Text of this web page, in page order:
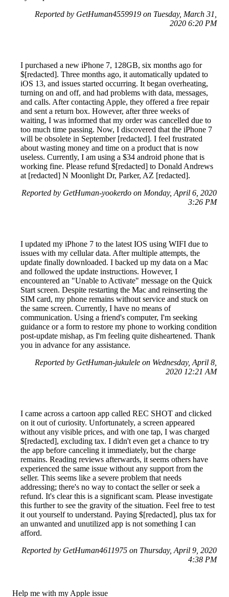
Reported by GetHuman4559919 on Tuesday, March 31,
2020 6:20 PM
I purchased a new iPhone 7, 128GB, six months ago for
$[redacted]. Three months ago, it automatically updated to
iOS 13, and issues started occurring. It began overheating,
turning on and off, and had problems with data, messages,
and calls. After contacting Apple, they offered a free repair
and sent a return box. However, after three weeks of
waiting, I was informed that my order was cancelled due to
too much time passing. Now, I discovered that the iPhone 7
will be obsolete in September [redacted]. I feel frustrated
about wasting money and time on a product that is now
useless. Currently, I am using a $34 android phone that is
working fine. Please refund $[redacted] to Donald Andrews
at [redacted] N Moonlight Dr, Parker, AZ [redacted].
Reported by GetHuman-yookerdo on Monday, April 6, 2020
3:26 PM
I updated my iPhone 7 to the latest IOS using WIFI due to
issues with my cellular data. After multiple attempts, the
update finally downloaded. I backed up my data on a Mac
and followed the update instructions. However, I
encountered an "Unable to Activate" message on the Quick
Start screen. Despite restarting the Mac and reinserting the
SIM card, my phone remains without service and stuck on
the same screen. Currently, I have no means of
communication. Using a friend's computer, I'm seeking
guidance or a form to restore my phone to working condition
post-update mishap, as I'm feeling quite disheartened. Thank
you in advance for any assistance.
Reported by GetHuman-jukulele on Wednesday, April 8,
2020 12:21 AM
I came across a cartoon app called REC SHOT and clicked
on it out of curiosity. Unfortunately, a screen appeared
without any visible prices, and with one tap, I was charged
$[redacted], excluding tax. I didn't even get a chance to try
the app before canceling it immediately, but the charge
remains. Reading reviews afterwards, it seems others have
experienced the same issue without any support from the
seller. This seems like a severe problem that needs
addressing; there's no way to contact the seller or seek a
refund. It's clear this is a significant scam. Please investigate
this further to see the gravity of the situation. Feel free to test
it out yourself to understand. Paying $[redacted], plus tax for
an unwanted and unutilized app is not something I can
afford.
Reported by GetHuman4611975 on Thursday, April 9, 2020
4:38 PM
Help me with my Apple issue